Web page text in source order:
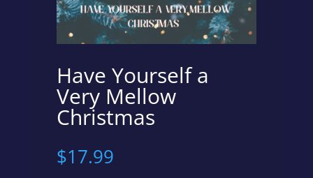
Have Yourself a
Very Mellow
Christmas
$17.99